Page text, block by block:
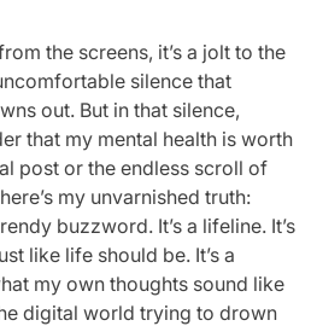
the screens, it’s a jolt to the
silence that
out. But in that silence,
that my mental health is worth
post or the endless scroll of
my unvarnished truth:
buzzword. It’s a lifeline. It’s
like life should be. It’s a
my own thoughts sound like
digital world trying to drown